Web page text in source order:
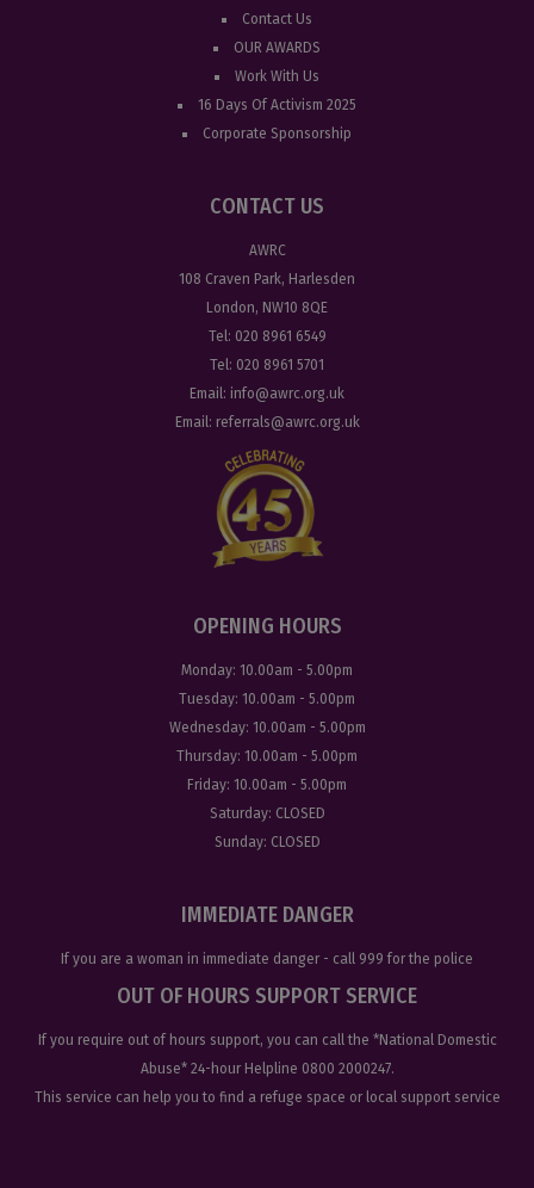
Contact Us
OUR AWARDS
Work With Us
16 Days Of Activism 2025
Corporate Sponsorship
CONTACT US
AWRC
108 Craven Park, Harlesden
London, NW10 8QE
Tel: 020 8961 6549
Tel: 020 8961 5701
Email: info@awrc.org.uk
Email: referrals@awrc.org.uk
OPENING HOURS
Monday: 10.00am - 5.00pm
Tuesday: 10.00am - 5.00pm
Wednesday: 10.00am - 5.00pm
Thursday: 10.00am - 5.00pm
Friday: 10.00am - 5.00pm
Saturday: CLOSED
Sunday: CLOSED
IMMEDIATE DANGER
If you are a woman in immediate danger - call 999 for the police
OUT OF HOURS SUPPORT SERVICE
If you require out of hours support, you can call the *National Domestic
Abuse* 24-hour Helpline 0800 2000247.
This service can help you to find a refuge space or local support service